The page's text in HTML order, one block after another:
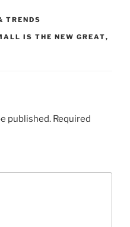
TRENDS
IS THE NEW GREAT,
published. Required